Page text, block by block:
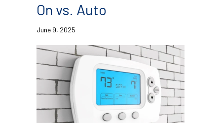
On vs. Auto
June 9, 2025